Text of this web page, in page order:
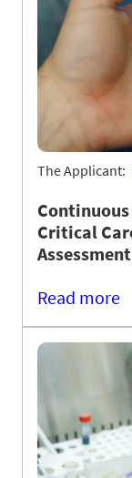
The Applicant:
Critical
Assessment
Read more